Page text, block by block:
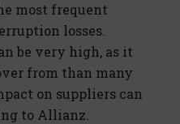
most frequent
losses.
be very high, as it
from than many
on suppliers can
to Allianz.